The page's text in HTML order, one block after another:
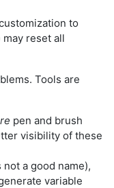
to
reset all
Tools are
pen and brush
visibility of these
not a good name),
variable